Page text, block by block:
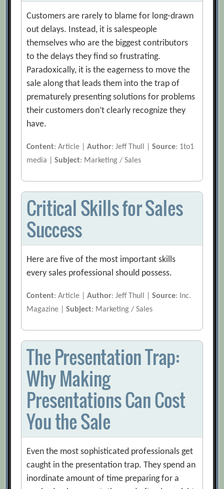
Customers are rarely to blame for long-drawn
out delays. Instead, it is salespeople
themselves who are the biggest contributors
to the delays they find so frustrating.
Paradoxically, it is the eagerness to move the
sale along that leads them into the trap of
prematurely presenting solutions for problems
their customers don’t clearly recognize they
have.
Content: Article |Author: Jeff Thull |Source: 1to1
media |Subject: Marketing / Sales
Critical Skills for Sales
Success
Here are five of the most important skills
every sales professional should possess.
Content: Article |Author: Jeff Thull |Source: Inc.
Magazine |Subject: Marketing / Sales
The Presentation Trap:
Why Making
Presentations Can Cost
You the Sale
Even the most sophisticated professionals get
caught in the presentation trap. They spend an
inordinate amount of time preparing for a